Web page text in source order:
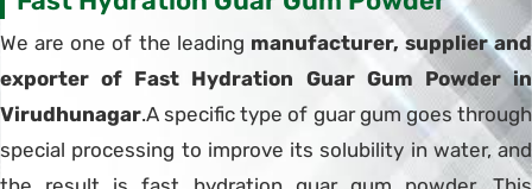
We are one of the leading manufacturer, supplier and
exporter of Fast Hydration Guar Gum Powder in
Virudhunagar.A specific type of guar gum goes through
special processing to improve its solubility in water, and